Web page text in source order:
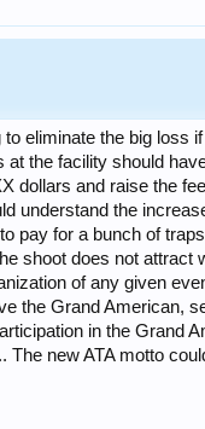
eliminate the big loss
the facility should
dollars and raise the
understand the
pay for a bunch of
shoot does not
of any given
the Grand American,
in the Grand
The new ATA motto